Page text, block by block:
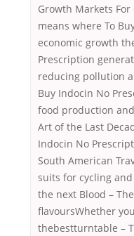
Growth Markets
means where To
economic growth
Prescription
reducing pollution
Buy Indocin No
food production
Art of the Last
Indocin No
South American
suits for cycling
the next Blood –
flavoursWhether
thebestturntable –